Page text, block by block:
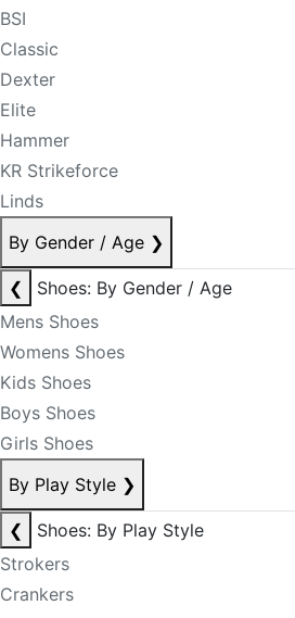
BSI
Classic
Dexter
Elite
Hammer
KR Strikeforce
Linds
By Gender / Age ❯
❮
Shoes: By Gender / Age
Mens Shoes
Womens Shoes
Kids Shoes
Boys Shoes
Girls Shoes
By Play Style ❯
❮
Shoes: By Play Style
Strokers
Crankers